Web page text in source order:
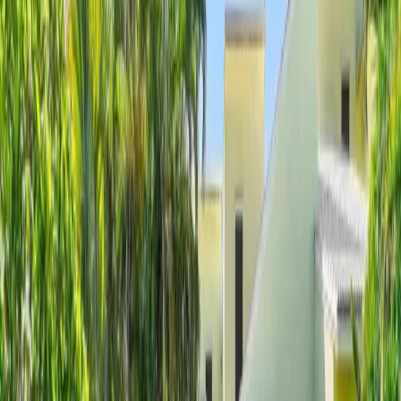
Client Login
Home
Search Homes
Open Houses Sell AboutContact
Ocean Ridge Luxury Homes For Sale